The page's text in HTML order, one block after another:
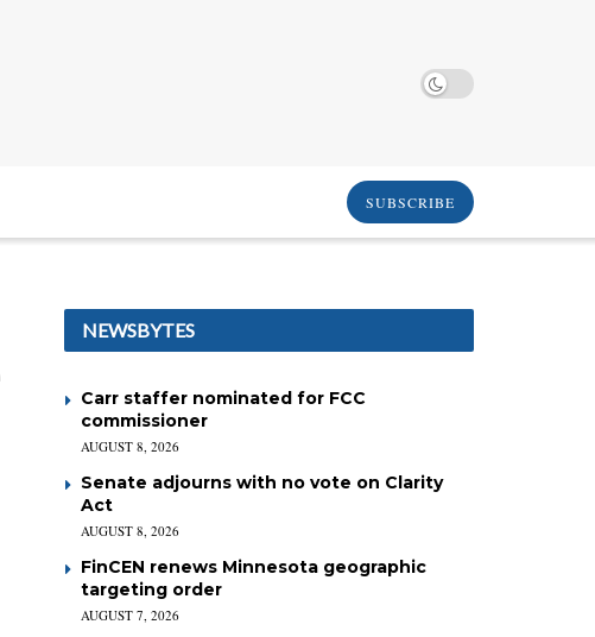
SUBSCRIBE
NEWSBYTES
Carr staffer nominated for FCC
commissioner
AUGUST 8, 2026
Senate adjourns with no vote on Clarity
Act
AUGUST 8, 2026
FinCEN renews Minnesota geographic
targeting order
AUGUST 7, 2026